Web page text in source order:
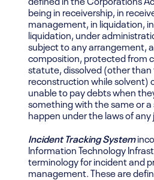
beingin receivership, in
management, in liquidation,
liquidation, under
subject to any arrangement,
composition, protected from
statute, dissolved (other than
reconstruction while solvent)
unable to pay debts when
something with the same or
happen under the laws of any
Incident Tracking System
Information Technology
terminology for incident and
management. These are